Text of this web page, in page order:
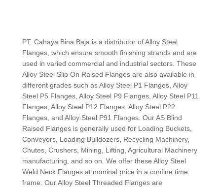
PT. Cahaya Bina Baja is a distributor of Alloy Steel
Flanges, which ensure smooth finishing strands and are
used in varied commercial and industrial sectors. These
Alloy Steel Slip On Raised Flanges are also available in
different grades such as Alloy Steel P1 Flanges, Alloy
Steel P5 Flanges, Alloy Steel P9 Flanges, Alloy Steel P11
Flanges, Alloy Steel P12 Flanges, Alloy Steel P22
Flanges, and Alloy Steel P91 Flanges. Our AS Blind
Raised Flanges is generally used for Loading Buckets,
Conveyors, Loading Bulldozers, Recycling Machinery,
Chutes, Crushers, Mining, Lifting, Agricultural Machinery
manufacturing, and so on. We offer these Alloy Steel
Weld Neck Flanges at nominal price in a confine time
frame. Our Alloy Steel Threaded Flanges are